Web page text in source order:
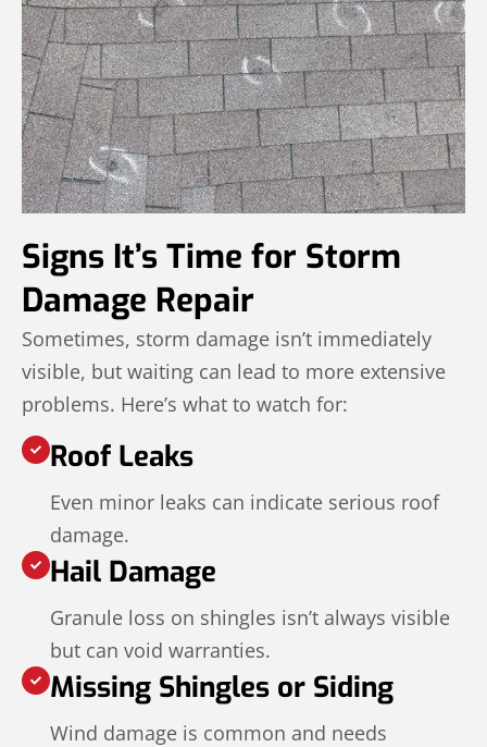
Signs It’s Time for Storm
Damage Repair
Sometimes, storm damage isn’t immediately
visible, but waiting can lead to more extensive
problems. Here’s what to watch for:
Roof Leaks
Even minor leaks can indicate serious roof
damage.
Hail Damage
Granule loss on shingles isn’t always visible
but can void warranties.
Missing Shingles or Siding
Wind damage is common and needs